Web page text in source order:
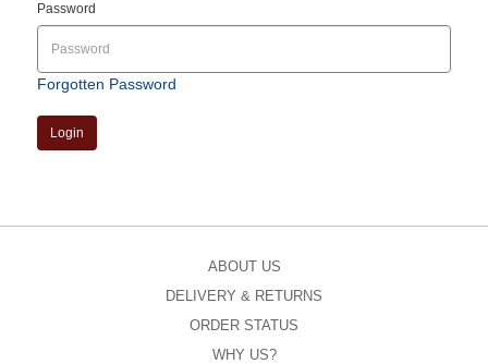
Password
Forgotten Password
ABOUT US
DELIVERY & RETURNS
ORDER STATUS
WHY US?